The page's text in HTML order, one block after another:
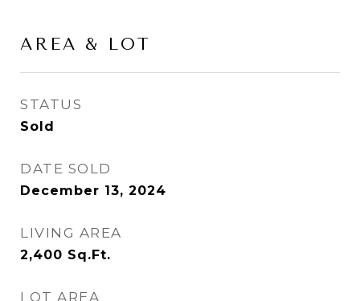
AREA & LOT
STATUS
Sold
DATE SOLD
December 13, 2024
LIVING AREA
2,400 Sq.Ft.
LOT AREA